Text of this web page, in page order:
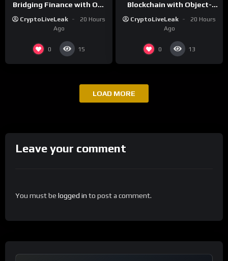
Bridging Finance with On-
CryptoLiveLeak
20 Hours
Ago
0 15
Blockchain with Object-
Execution
CryptoLiveLeak
20 Hours
Ago
0 13
LOAD MORE
Leave your comment
You must be logged in to post a comment.